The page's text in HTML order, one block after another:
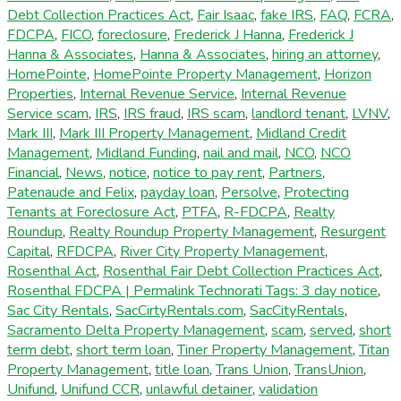
Debt Collection Practices Act, Fair Isaac, fake IRS, FAQ, FCRA,
FDCPA, FICO, foreclosure, Frederick J Hanna, Frederick J
Hanna & Associates, Hanna & Associates, hiring an attorney,
HomePointe, HomePointe Property Management, Horizon
Properties, Internal Revenue Service, Internal Revenue
Service scam, IRS, IRS fraud, IRS scam, landlord tenant, LVNV,
Mark III, Mark III Property Management, Midland Credit
Management, Midland Funding, nail and mail, NCO, NCO
Financial, News, notice, notice to pay rent, Partners,
Patenaude and Felix, payday loan, Persolve, Protecting
Tenants at Foreclosure Act, PTFA, R-FDCPA, Realty
Roundup, Realty Roundup Property Management, Resurgent
Capital, RFDCPA, River City Property Management,
Rosenthal Act, Rosenthal Fair Debt Collection Practices Act,
Rosenthal FDCPA | Permalink Technorati Tags: 3 day notice,
Sac City Rentals, SacCirtyRentals.com, SacCityRentals,
Sacramento Delta Property Management, scam, served, short
term debt, short term loan,Tiner Property Management,Titan
Property Management, title loan,Trans Union,TransUnion,
Unifund, Unifund CCR, unlawful detainer, validation